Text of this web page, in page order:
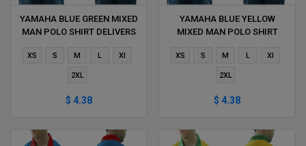
YAMAHA BLUE GREEN MIXED
MAN POLO SHIRT DELIVERS
XS S M L Xl
2XL
$ 4.38
YAMAHA BLUE YELLOW
MIXED MAN POLO SHIRT
XS S M L Xl
2XL
$ 4.38